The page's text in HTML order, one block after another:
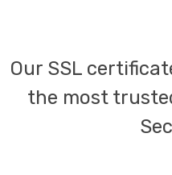
Our SSL
the most